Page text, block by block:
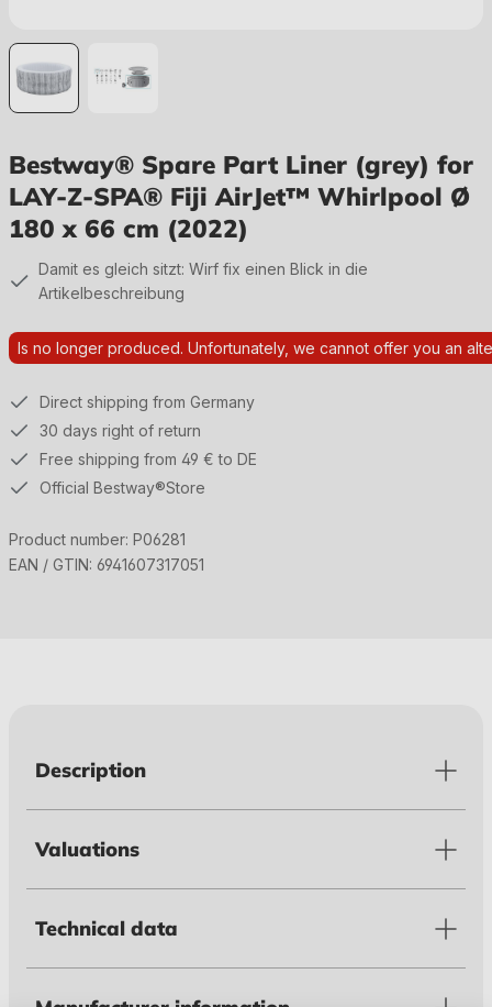
Bestway® Spare Part Liner (grey) for
LAY-Z-SPA® Fiji AirJet™ Whirlpool Ø
180 x 66 cm (2022)
Damit es gleich sitzt: Wirf fix einen Blick in die
Artikelbeschreibung
Is no longer produced. Unfortunately, we cannot offer you an
Direct shipping from Germany
30 days right of return
Free shipping from 49 € to DE
Official Bestway®Store
Product number: P06281
EAN / GTIN: 6941607317051
Description
Valuations
Technical data